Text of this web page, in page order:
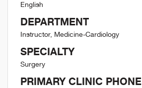
English
DEPARTMENT
Instructor, Medicine-Cardiology
SPECIALTY
Surgery
PRIMARY CLINIC PHONE